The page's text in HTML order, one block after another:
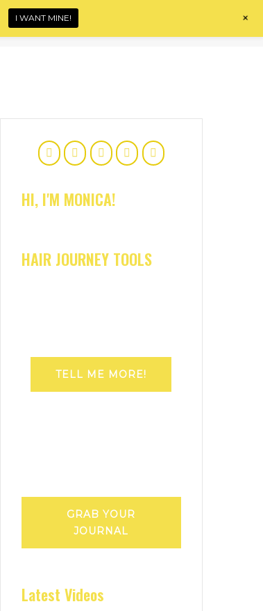
About Shop
HI, I'M MONICA!
HAIR JOURNEY TOOLS
TELL ME MORE!
GRAB YOUR
JOURNAL
Latest Videos
I WANT MINE! +